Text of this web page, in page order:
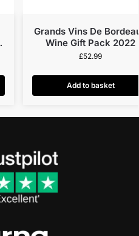
Grands Vins De
Wine Gift Pack 2022
£52.99
Add to basket